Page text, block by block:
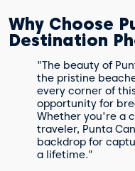
Why Choose
Destination
"The beauty of
the pristine
every corner of
opportunity for
Whether you're a
traveler, Punta
backdrop for
a lifetime."